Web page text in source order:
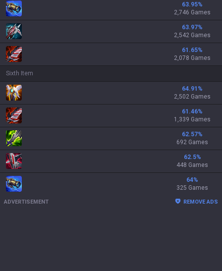
63.95%
2,746 Games
63.97%
2,542 Games
61.65%
2,078 Games
Sixth Item
64.91 %
2,502 Games
61.46%
1,339 Games
62.57%
692 Games
62.5%
448 Games
64%
325 Games
ADVERTISEMENT REMOVE ADS